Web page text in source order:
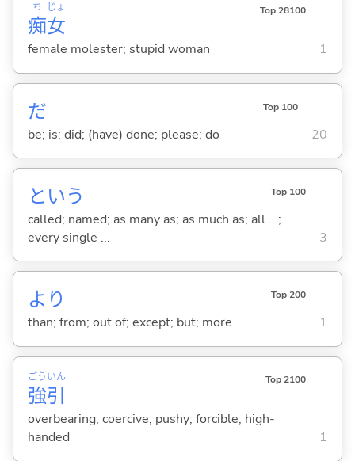
痴
ち
女
じょ Top 28100
female molester; stupid woman 1
だ Top 100
be; is; did; (have) done; please; do 20
という Top 100
called; named; as many as; as much as; all ...;
every single ...
3
より Top 200
than; from; out of; except; but; more 1
強
ごう
引
いん Top 2100
overbearing; coercive; pushy; forcible; high-
handed
1